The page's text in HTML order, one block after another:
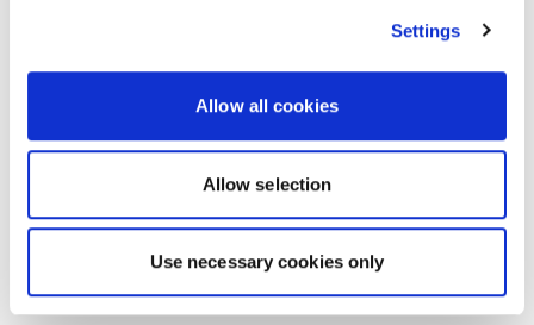
Settings
Allow all cookies
Allow selection
Use necessary cookies only